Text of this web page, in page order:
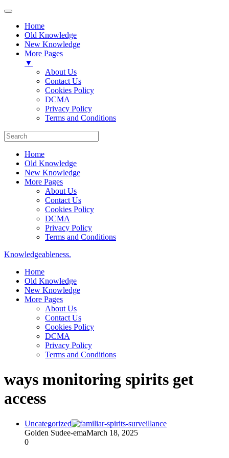
Home
Old Knowledge
New Knowledge
More Pages
▼
About Us
Contact Us
Cookies Policy
DCMA
Privacy Policy
Terms and Conditions
Home
Old Knowledge
New Knowledge
More Pages
About Us
Contact Us
Cookies Policy
DCMA
Privacy Policy
Terms and Conditions
Knowledgeableness.
Home
Old Knowledge
New Knowledge
More Pages
About Us
Contact Us
Cookies Policy
DCMA
Privacy Policy
Terms and Conditions
ways monitoring spirits get
access
Uncategorized
Golden Sudee-emaMarch 18, 2025
0